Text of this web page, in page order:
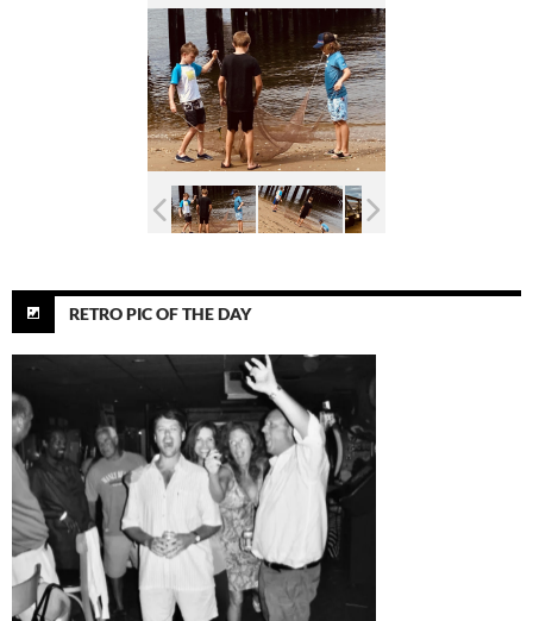
RETRO PIC OF THE DAY